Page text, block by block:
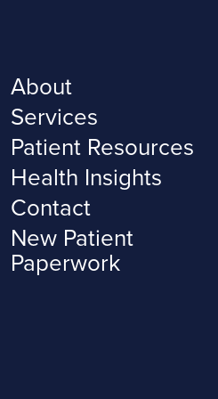
About
Services
Patient Resources
Health Insights
Contact
New Patient
Paperwork